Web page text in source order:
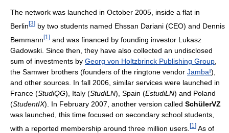
The network was launched in October 2005, inside a flat in
Berlin [3] by two students named Ehssan Dariani (CEO) and Dennis
Bemmann[1 ] and was financed by founding investor Lukasz
Gadowski. Since then, they have also collected an undisclosed
sum of investments by Georg von Holtzbrinck Publishing Group
the Samwer brothers (founders of the ringtone vendor Jamba!),
and other sources. In fall 2006, similar services were launched in
France (StudiQG), Italy (StudiLN), Spain (EstudiLN) and Poland
(StudentIX). In February 2007, another version called SchülerVZ
was launched, this time focused on secondary school students,
with a reported membership around three million users. [1 ] As of